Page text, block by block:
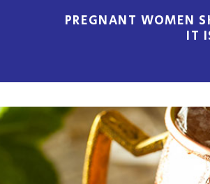
PREGNANT WOMEN
IT